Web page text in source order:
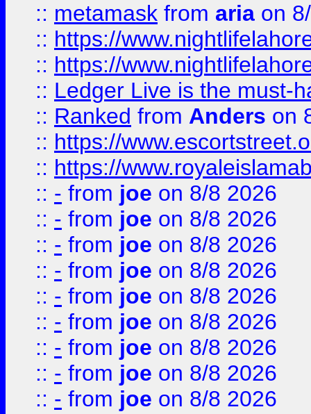
:: metamask from aria on
:: https://
:: https://
:: Ledger Live is the must-
:: Ranked from Anders on
:: https://
:: https://
:: - from joe on 8/8 2026
:: - from joe on 8/8 2026
:: - from joe on 8/8 2026
:: - from joe on 8/8 2026
:: - from joe on 8/8 2026
:: - from joe on 8/8 2026
:: - from joe on 8/8 2026
:: - from joe on 8/8 2026
:: - from joe on 8/8 2026